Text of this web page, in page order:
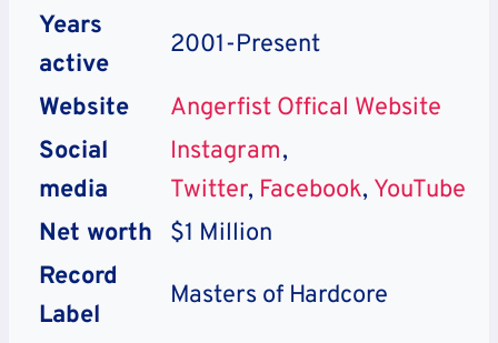
Years
active
2001-Present
Website
Angerfist Offical Website
Social
media
Instagram,
Twitter, Facebook, YouTube
Net worth
$1 Million
Record
Label
Masters of Hardcore